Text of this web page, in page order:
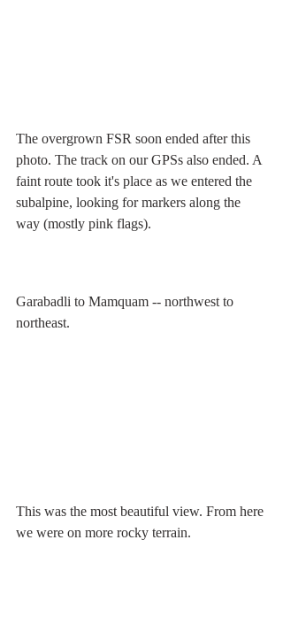
The overgrown FSR soon ended after this
photo. The track on our GPSs also ended. A
faint route took it's place as we entered the
subalpine, looking for markers along the
way (mostly pink flags).
Garabadli to Mamquam -- northwest to
northeast.
This was the most beautiful view. From here
we were on more rocky terrain.